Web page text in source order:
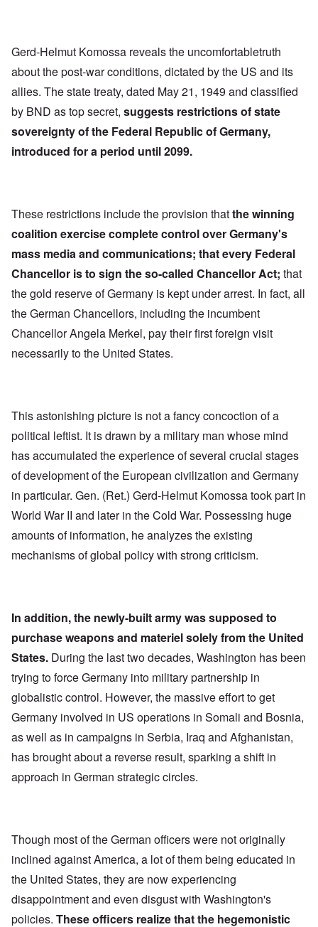
Gerd-Helmut Komossa reveals the uncomfortabletruth
about the post-war conditions, dictated by the US and its
allies. The state treaty, dated May 21, 1949 and classified
by BND as top secret, suggests restrictions of state
sovereignty of the Federal Republic of Germany,
introduced for a period until 2099.
These restrictions include the provision thatthe winning
coalition exercise complete control over Germany's
mass media and communications; that every Federal
Chancellor is to sign the so-called Chancellor Act; that
the gold reserve of Germany is kept under arrest. In fact, all
the German Chancellors, including the incumbent
Chancellor Angela Merkel, pay their first foreign visit
necessarily to the United States.
This astonishing picture is not a fancy concoction of a
political leftist. It is drawn by a military man whose mind
has accumulated the experience of several crucial stages
of development of the European civilization and Germany
in particular. Gen. (Ret.) Gerd-Helmut Komossa took part in
World War II and later in the Cold War. Possessing huge
amounts of information, he analyzes the existing
mechanisms of global policy with strong criticism.
In addition, the newly-built army was supposed to
purchase weapons and materiel solely from the United
States. During the last two decades, Washington has been
trying to force Germany into military partnership in
globalistic control. However, the massive effort to get
Germany involved in US operations in Somali and Bosnia,
as well as in campaigns in Serbia, Iraq and Afghanistan,
has brought about a reverse result, sparking a shift in
approach in German strategic circles.
Though most of the German officers were not originally
inclined against America, a lot of them being educated in
the United States, they are now experiencing
disappointment and even disgust with Washington's
policies. These officers realize that the hegemonistic